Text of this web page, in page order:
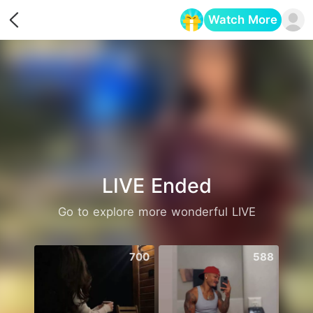
Watch More
LIVE Ended
Go to explore more wonderful LIVE
700 588